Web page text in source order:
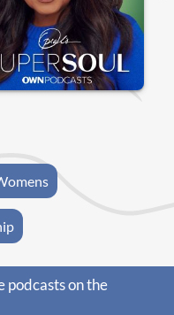
podcasts on the